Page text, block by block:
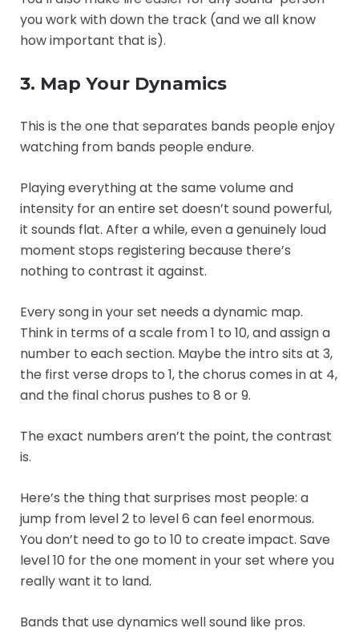
you work with down the track (and we all know
how important that is).
3. Map Your Dynamics
This is the one that separates bands people enjoy
watching from bands people endure.
Playing everything at the same volume and
intensity for an entire set doesn’t sound powerful,
it sounds flat. After a while, even a genuinely loud
moment stops registering because there’s
nothing to contrast it against.
Every song in your set needs a dynamic map.
Think in terms of a scale from 1 to 10, and assign a
number to each section. Maybe the intro sits at 3,
the first verse drops to 1, the chorus comes in at 4,
and the final chorus pushes to 8 or 9.
The exact numbers aren’t the point, the contrast
is.
Here’s the thing that surprises most people: a
jump from level 2 to level 6 can feel enormous.
You don’t need to go to 10 to create impact. Save
level 10 for the one moment in your set where you
really want it to land.
Bands that use dynamics well sound like pros.